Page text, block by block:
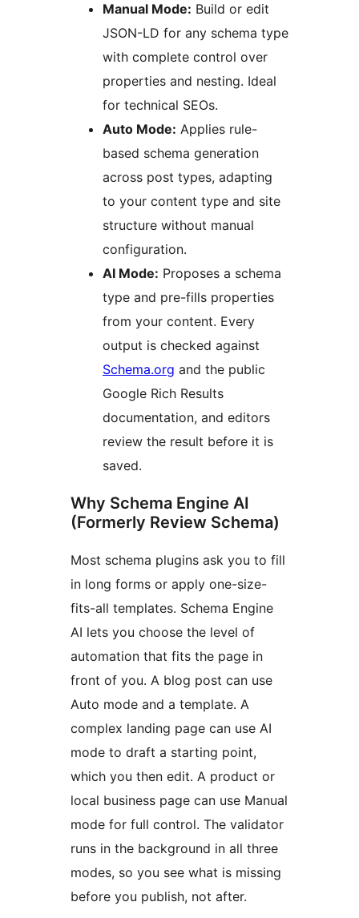
Manual Mode: Build or edit
JSON-LD for any schema type
with complete control over
properties and nesting. Ideal
for technical SEOs.
Auto Mode: Applies rule-
based schema generation
across post types, adapting
to your content type and site
structure without manual
configuration.
AI Mode: Proposes a schema
type and pre-fills properties
from your content. Every
output is checked against
Schema.org and the public
Google Rich Results
documentation, and editors
review the result before it is
saved.
Why Schema Engine AI
(Formerly Review Schema)
Most schema plugins ask you to fill
in long forms or apply one-size-
fits-all templates. Schema Engine
AI lets you choose the level of
automation that fits the page in
front of you. A blog post can use
Auto mode and a template. A
complex landing page can use AI
mode to draft a starting point,
which you then edit. A product or
local business page can use Manual
mode for full control. The validator
runs in the background in all three
modes, so you see what is missing
before you publish, not after.